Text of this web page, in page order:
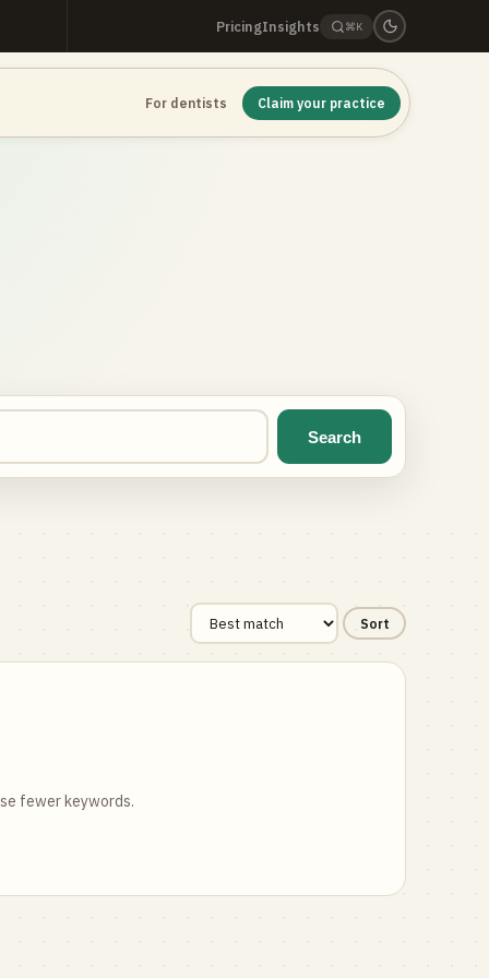
PricingInsights ⌘K
For dentists Claim your practice
Search
Sort
fewer keywords.